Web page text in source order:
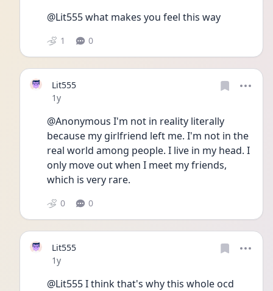
@Lit555 what makes you feel this way
1 0
Lit555
Date posted
1y
@Anonymous I'm not in reality literally
because my girlfriend left me. I'm not in the
real world among people. I live in my head. I
only move out when I meet my friends,
which is very rare.
0 0
Lit555
Date posted
1y
@Lit555 I think that's why this whole ocd